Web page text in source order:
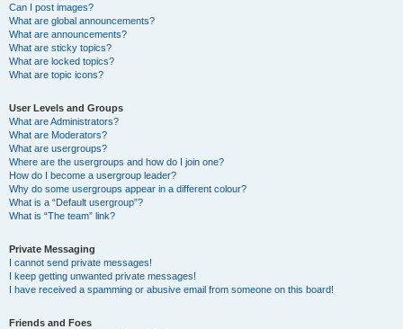
Can I post images?
What are global announcements?
What are announcements?
What are sticky topics?
What are locked topics?
What are topic icons?
User Levels and Groups
What are Administrators?
What are Moderators?
What are usergroups?
Where are the usergroups and how do I join one?
How do I become a usergroup leader?
Why do some usergroups appear in a different colour?
What is a “Default usergroup”?
What is “The team” link?
Private Messaging
I cannot send private messages!
I keep getting unwanted private messages!
I have received a spamming or abusive email from someone on this board!
Friends and Foes